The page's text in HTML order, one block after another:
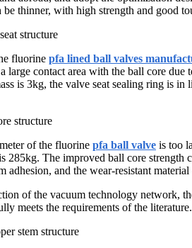
be thinner, with high strength and good
structure
fluorine pfa lined ball valves
large contact area with the ball core
is 3kg, the valve seat sealing ring is
structure
of the fluorine pfa ball valve is too
285kg. The improved ball core strength
adhesion, and the wear-resistant
of the vacuum technology network,
meets the requirements of the
stem structure